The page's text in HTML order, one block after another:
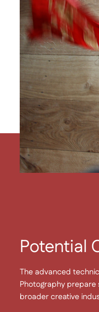
Potential
The advanced
Photography
broader creative